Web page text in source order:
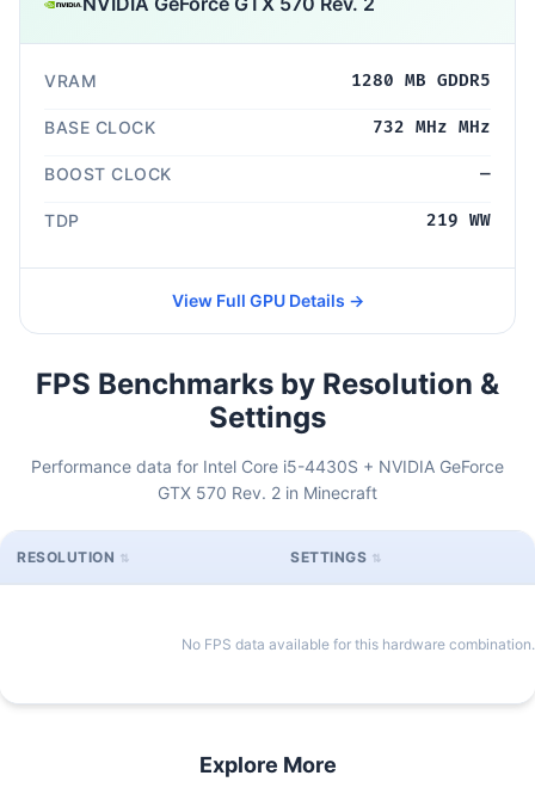
VRAM 1280 MB GDDR5
BASE CLOCK 732 MHz MHz
BOOST CLOCK —
TDP 219 WW
View Full GPU Details →
FPS Benchmarks by Resolution &
Settings
Performance data for Intel Core i5-4430S + NVIDIA GeForce
GTX 570 Rev. 2 in Minecraft
RESOLUTION SETTINGS
No FPS data available for this hardware combination.
Explore More